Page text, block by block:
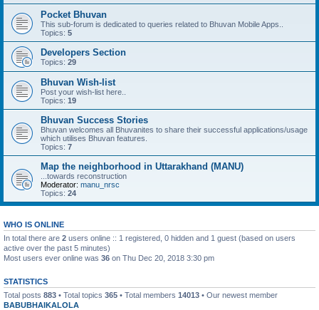
Pocket Bhuvan
This sub-forum is dedicated to queries related to Bhuvan Mobile Apps..
Topics: 5
Developers Section
Topics: 29
Bhuvan Wish-list
Post your wish-list here..
Topics: 19
Bhuvan Success Stories
Bhuvan welcomes all Bhuvanites to share their successful applications/usage
which utilises Bhuvan features.
Topics: 7
Map the neighborhood in Uttarakhand (MANU)
...towards reconstruction
Moderator: manu_nrsc
Topics: 24
WHO IS ONLINE
In total there are 2 users online :: 1 registered, 0 hidden and 1 guest (based on users
active over the past 5 minutes)
Most users ever online was 36 on Thu Dec 20, 2018 3:30 pm
STATISTICS
Total posts 883 • Total topics 365 • Total members 14013 • Our newest member
BABUBHAIKALOLA